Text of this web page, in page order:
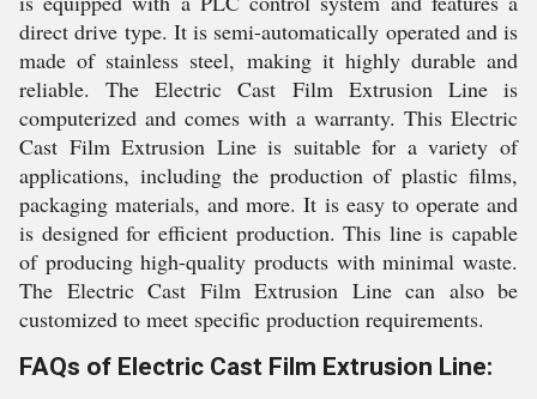
direct drive type. It is semi-automatically operated and is
made of stainless steel, making it highly durable and
reliable. The Electric Cast Film Extrusion Line is
computerized and comes with a warranty. This Electric
Cast Film Extrusion Line is suitable for a variety of
applications, including the production of plastic films,
packaging materials, and more. It is easy to operate and
is designed for efficient production. This line is capable
of producing high-quality products with minimal waste.
The Electric Cast Film Extrusion Line can also be
customized to meet specific production requirements.
FAQs of Electric Cast Film Extrusion Line: